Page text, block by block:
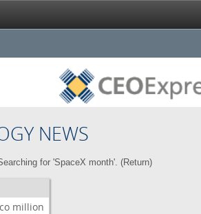
NEWS
for 'SpaceX month'. (Return)
million